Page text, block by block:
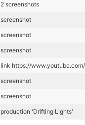
screenshots
https://
'Drifting Lights'